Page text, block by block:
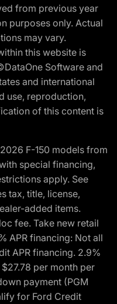
from previous year
purposes only. Actual
may vary.
this website is
Software and
and international
use, reproduction,
of this content is
F-150 models from
special financing,
apply. See
tax, title, license,
added items.
fee. Take new retail
APR financing: Not all
APR financing. 2.9%
per month per
payment (PGM
for Ford Credit